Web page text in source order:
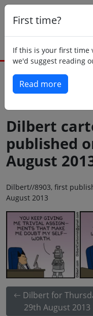
First time?
If this is your first time
we'd suggest reading
Read more
Dilbert
published
August
Dilbert//8903, first
August 2013
Dilbert for
29th August 2013